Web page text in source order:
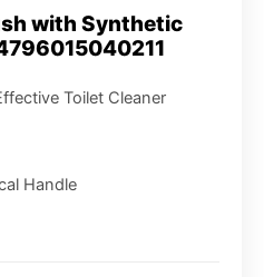
with Synthetic
Toilet Cleaner
Handle